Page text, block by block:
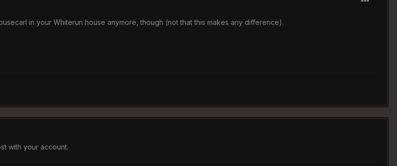
in your Whiterun house anymore, though (not that this makes any difference).
with your account.